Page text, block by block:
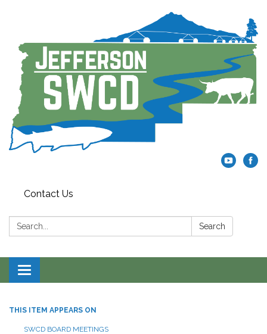
Contact Us
Search: Search
Toggle navigation
THIS ITEM APPEARS ON
SWCD BOARD MEETINGS